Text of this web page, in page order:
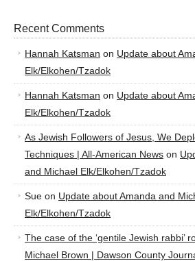
Recent Comments
Hannah Katsman on Update about
Elk/Elkohen/Tzadok
Hannah Katsman on Update about
Elk/Elkohen/Tzadok
As Jewish Followers of Jesus, We
Techniques | All-American News on
and Michael Elk/Elkohen/Tzadok
Sue on Update about Amanda and
Elk/Elkohen/Tzadok
The case of the ‘gentile Jewish rabbi’
Michael Brown | Dawson County